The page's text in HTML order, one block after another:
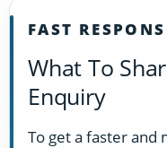
FAST
What To
Enquiry
To get a faster and